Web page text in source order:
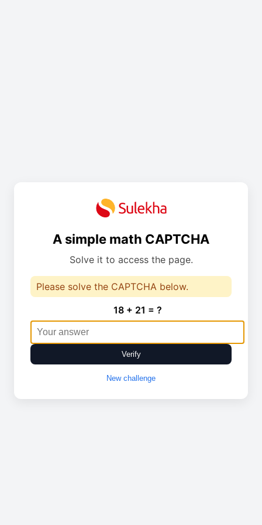
A simple math CAPTCHA
Solve it to access the page.
Please solve the CAPTCHA below.
18 + 21 = ?
Verify
New challenge